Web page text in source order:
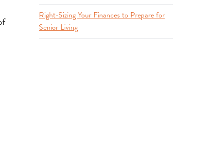
Right-Sizing Your Finances to Prepare for
Senior Living